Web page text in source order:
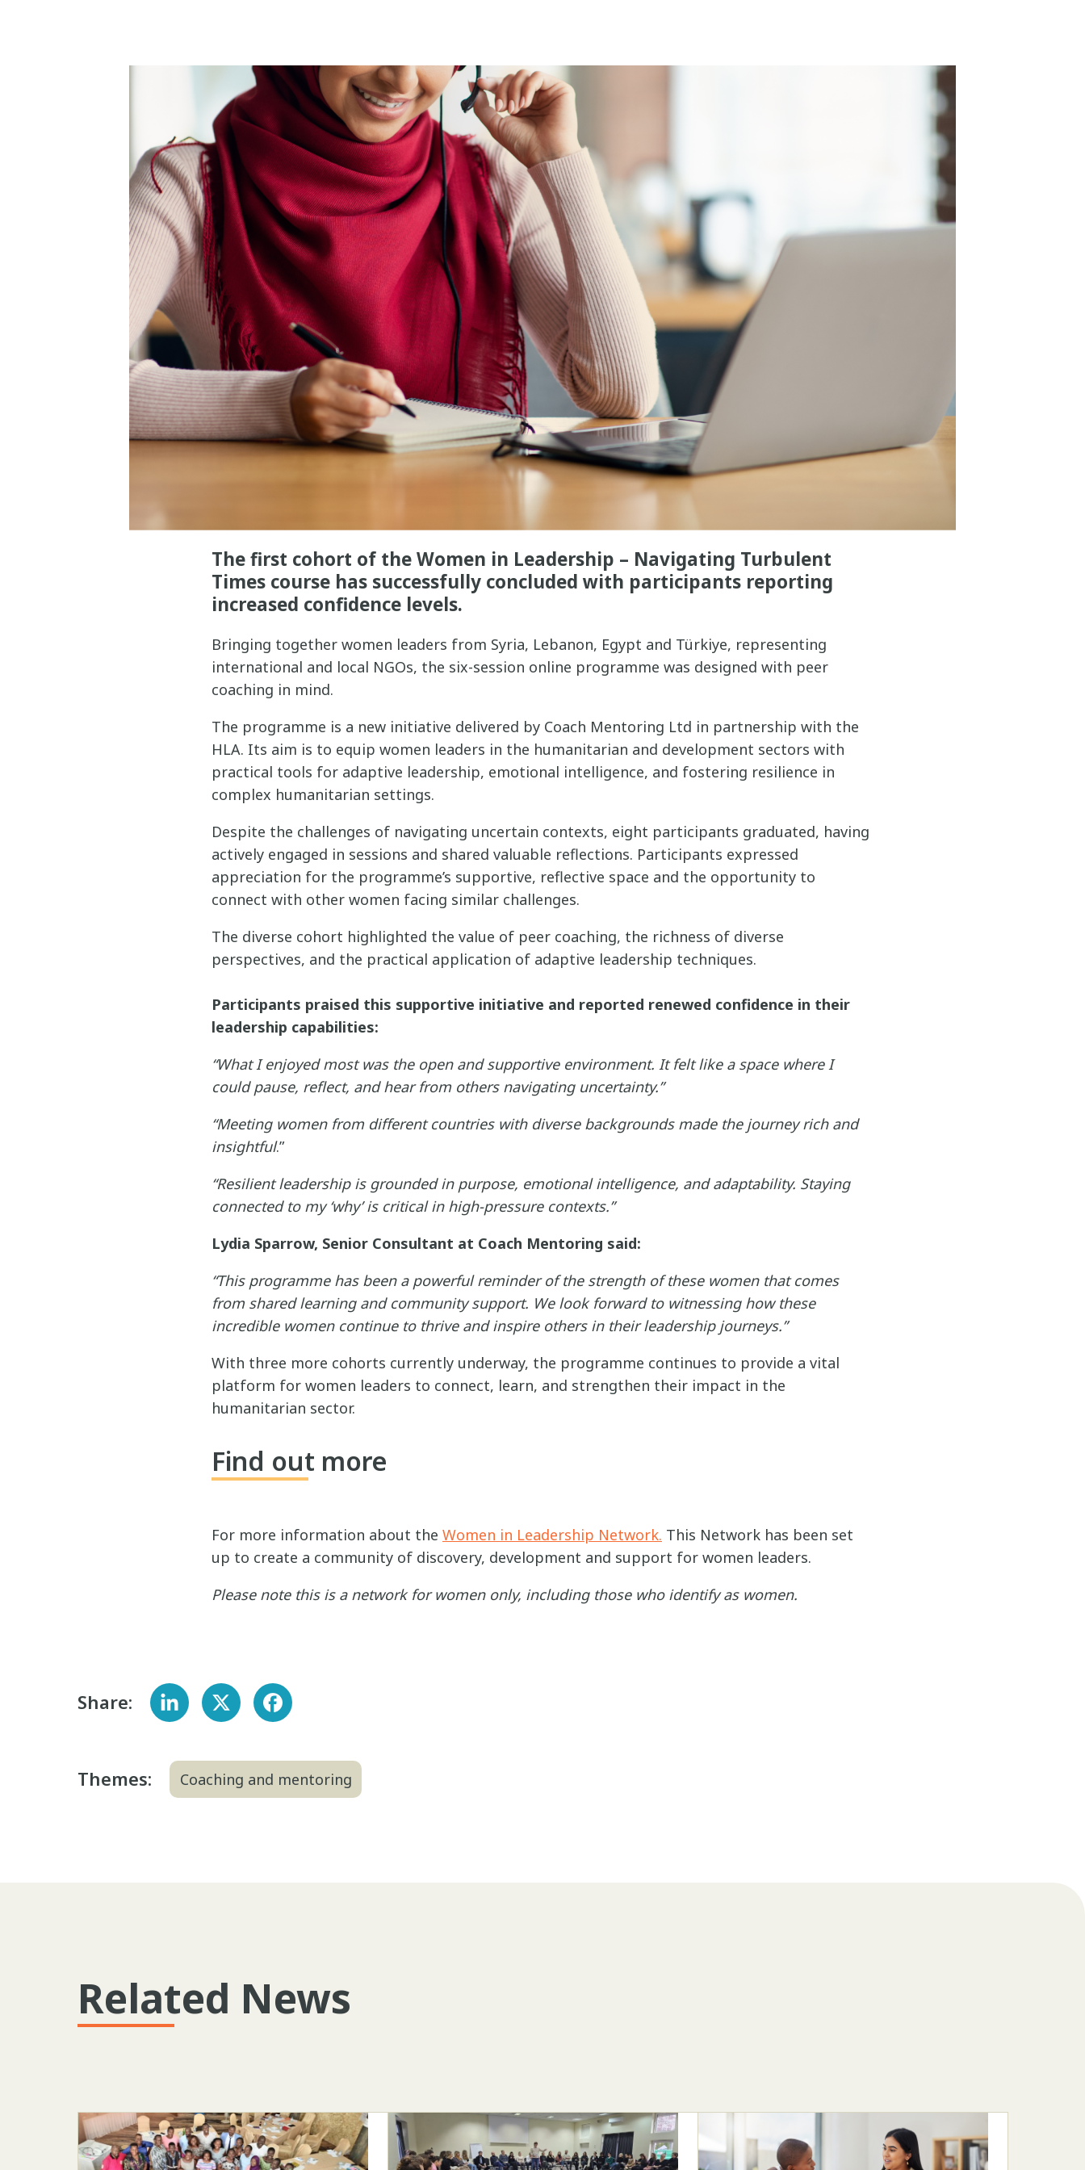
The first cohort of the Women in Leadership – Navigating Turbulent
Times course has successfully concluded with participants reporting
increased confidence levels.
Bringing together women leaders from Syria, Lebanon, Egypt and Türkiye, representing
international and local NGOs, the six-session online programme was designed with peer
coaching in mind.
The programme is a new initiative delivered by Coach Mentoring Ltd in partnership with the
HLA. Its aim is to equip women leaders in the humanitarian and development sectors with
practical tools for adaptive leadership, emotional intelligence, and fostering resilience in
complex humanitarian settings.
Despite the challenges of navigating uncertain contexts, eight participants graduated, having
actively engaged in sessions and shared valuable reflections. Participants expressed
appreciation for the programme’s supportive, reflective space and the opportunity to
connect with other women facing similar challenges.
The diverse cohort highlighted the value of peer coaching, the richness of diverse
perspectives, and the practical application of adaptive leadership techniques.
Participants praised this supportive initiative and reported renewed confidence in their
leadership capabilities:
“What I enjoyed most was the open and supportive environment. It felt like a space where I
could pause, reflect, and hear from others navigating uncertainty.”
“Meeting women from different countries with diverse backgrounds made the journey rich and
insightful.”
“Resilient leadership is grounded in purpose, emotional intelligence, and adaptability. Staying
connected to my ‘why’ is critical in high-pressure contexts.”
Lydia Sparrow, Senior Consultant at Coach Mentoring said:
“This programme has been a powerful reminder of the strength of these women that comes
from shared learning and community support. We look forward to witnessing how these
incredible women continue to thrive and inspire others in their leadership journeys.”
With three more cohorts currently underway, the programme continues to provide a vital
platform for women leaders to connect, learn, and strengthen their impact in the
humanitarian sector.
Find out more
For more information about the Women in Leadership Network. This Network has been set
up to create a community of discovery, development and support for women leaders.
Please note this is a network for women only, including those who identify as women.
Share:
Themes: Coaching and mentoring
Related News